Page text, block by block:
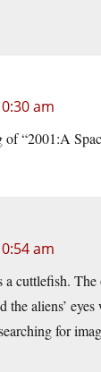
am
of “2001:A
am
a cuttlefish.
the aliens’
for